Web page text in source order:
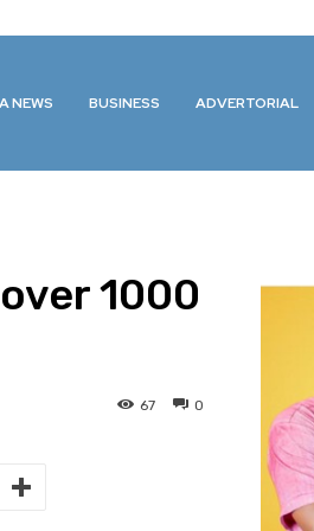
NEWS BUSINESS ADVERTORIAL
1000
0
67